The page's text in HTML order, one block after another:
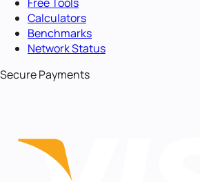
Calculators
Benchmarks
Network Status
Secure Payments